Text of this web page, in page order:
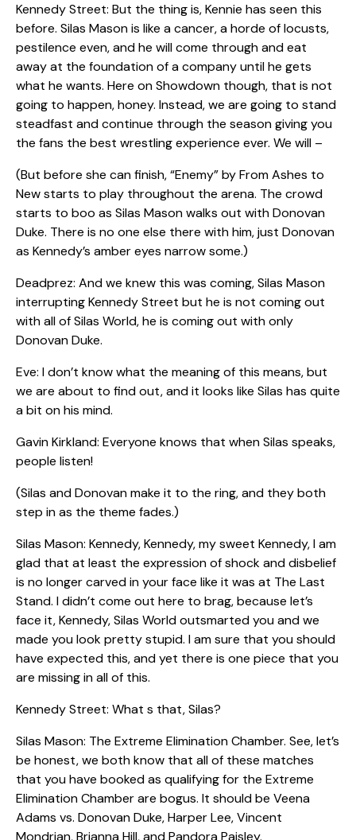
Kennedy Street: But the thing is, Kennie has seen this
before. Silas Mason is like a cancer, a horde of locusts,
pestilence even, and he will come through and eat
away at the foundation of a company until he gets
what he wants. Here on Showdown though, that is not
going to happen, honey. Instead, we are going to stand
steadfast and continue through the season giving you
the fans the best wrestling experience ever. We will –
(But before she can finish,“Enemy” by From Ashes to
New starts to play throughout the arena. The crowd
starts to boo as Silas Mason walks out with Donovan
Duke. There is no one else there with him, just Donovan
as Kennedy’s amber eyes narrow some.)
Deadprez: And we knew this was coming, Silas Mason
interrupting Kennedy Street but he is not coming out
with all of Silas World, he is coming out with only
Donovan Duke.
Eve: I don’t know what the meaning of this means, but
we are about to find out, and it looks like Silas has quite
a bit on his mind.
Gavin Kirkland: Everyone knows that when Silas speaks,
people listen!
(Silas and Donovan make it to the ring, and they both
step in as the theme fades.)
Silas Mason: Kennedy, Kennedy, my sweet Kennedy, I am
glad that at least the expression of shock and disbelief
is no longer carved in your face like it was at The Last
Stand. I didn’t come out here to brag, because let’s
face it, Kennedy, Silas World outsmarted you and we
made you look pretty stupid. I am sure that you should
have expected this, and yet there is one piece that you
are missing in all of this.
Kennedy Street: What s that, Silas?
Silas Mason: The Extreme Elimination Chamber. See, let’s
be honest, we both know that all of these matches
that you have booked as qualifying for the Extreme
Elimination Chamber are bogus. It should be Veena
Adams vs. Donovan Duke, Harper Lee, Vincent
Mondrian, Brianna Hill, and Pandora Paisley.